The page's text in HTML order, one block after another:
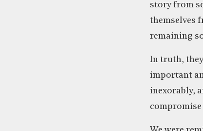
story from
themselves
remaining
In truth,
important
inexorably,